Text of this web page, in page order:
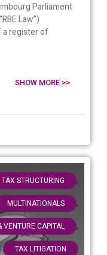
Parliament
Law”)
register of
SHOW MORE >>
STRUCTURING ,
MULTINATIONALS ,
VENTURE CAPITAL ,
TAX LITIGATION